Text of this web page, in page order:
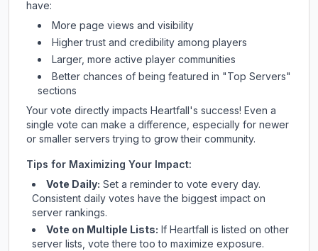
have:
More page views and visibility
Higher trust and credibility among players
Larger, more active player communities
Better chances of being featured in "Top Servers"
sections
Your vote directly impacts Heartfall's success! Even a
single vote can make a difference, especially for newer
or smaller servers trying to grow their community.
Tips for Maximizing Your Impact:
Vote Daily: Set a reminder to vote every day.
Consistent daily votes have the biggest impact on
server rankings.
Vote on Multiple Lists: If Heartfall is listed on other
server lists, vote there too to maximize exposure.